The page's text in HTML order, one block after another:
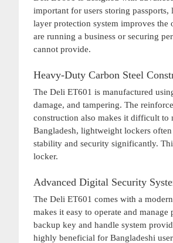
important for users storing passports,
layer protection system improves
are running a business or securing
cannot provide.
Heavy-Duty Carbon Steel
The Deli ET601 is manufactured
damage, and tampering. The
construction also makes it difficult to
Bangladesh, lightweight lockers
stability and security significantly.
locker.
Advanced Digital Security
The Deli ET601 comes with a
makes it easy to operate and
backup key and handle system
highly beneficial for Bangladeshi